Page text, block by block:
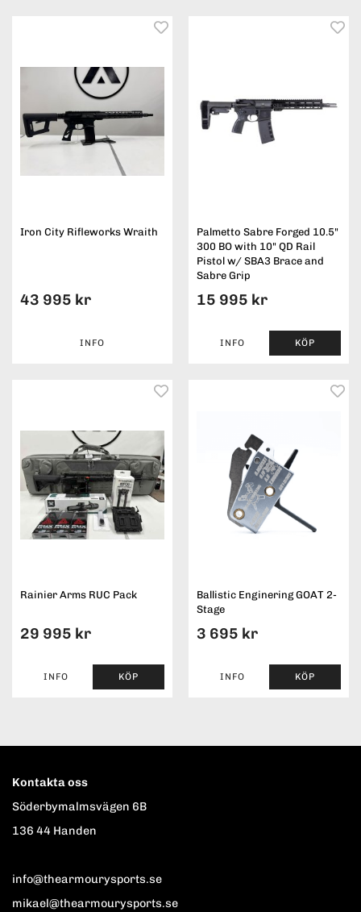
Iron City Rifleworks Wraith
43 995 kr
INFO
Palmetto Sabre Forged 10.5"
300 BO with 10" QD Rail
Pistol w/ SBA3 Brace and
Sabre Grip
15 995 kr
INFO KÖP
Rainier Arms RUC Pack
29 995 kr
INFO KÖP
Ballistic Enginering GOAT 2-
Stage
3 695 kr
INFO KÖP
Kontakta oss
Söderbymalmsvägen 6B
136 44 Handen
info@thearmourysports.se
mikael@thearmourysports.se